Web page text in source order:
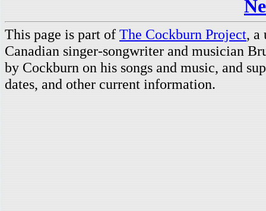
This page is part of The Cockburn Project, a
Canadian singer-songwriter and musician
by Cockburn on his songs and music, and
dates, and other current information.